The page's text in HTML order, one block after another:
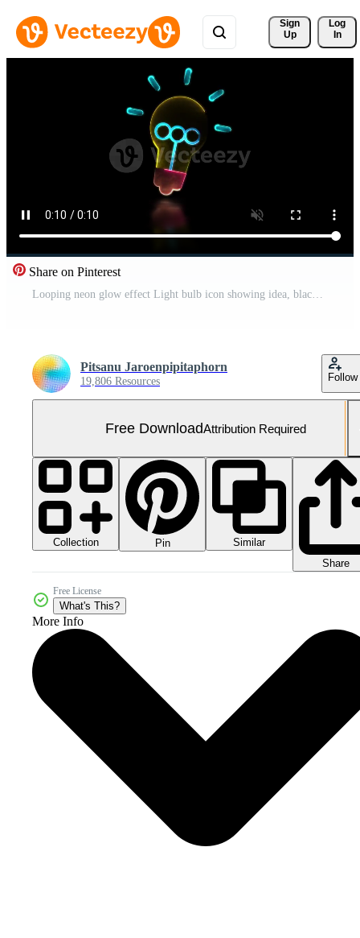
Sign
Up
Log
In
Share on Pinterest
Looping neon glow effect Light bulb icon showing idea, black background Free Video
Pitsanu Jaroenpipitaphorn
19,806 Resources Follow
Free DownloadAttribution Required
Collection Pin
Similar
Share
Free License
What's This?
More Info